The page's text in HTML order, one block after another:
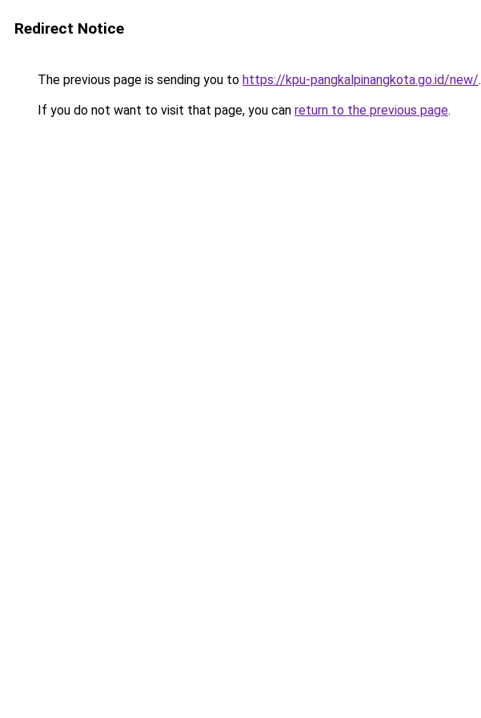
Redirect Notice
The previous page is sending you to https://kpu-pangkalpinangkota.go.id/new/.
If you do not want to visit that page, you can return to the previous page.